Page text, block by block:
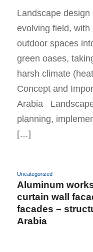
Landscape
evolving field,
outdoor spaces
green oases,
harsh climate
Concept and
Arabia
planning,
[…]
Uncategorized
Aluminum
curtain wall
facades –
Arabia